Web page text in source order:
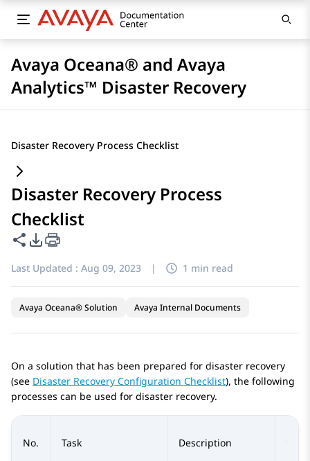
Avaya Oceana® and Avaya
Analytics™ Disaster Recovery
Disaster Recovery Process Checklist
Disaster Recovery Process
Checklist
Share this page
PDF Export Options
Last Updated : Aug 09, 2023 | 1 min read
Avaya Oceana® Solution Avaya Internal Documents
On a solution that has been prepared for disaster recovery
(see Disaster Recovery Configuration Checklist), the following
processes can be used for disaster recovery.
No. Task Description